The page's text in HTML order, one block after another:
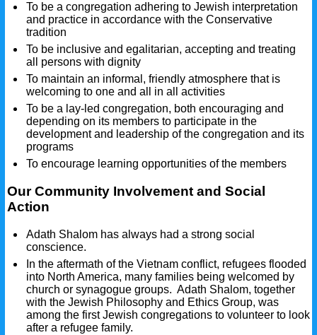
To be a congregation adhering to Jewish interpretation
and practice in accordance with the Conservative
tradition
To be inclusive and egalitarian, accepting and treating
all persons with dignity
To maintain an informal, friendly atmosphere that is
welcoming to one and all in all activities
To be a lay-led congregation, both encouraging and
depending on its members to participate in the
development and leadership of the congregation and its
programs
To encourage learning opportunities of the members
Our Community Involvement and Social
Action
Adath Shalom has always had a strong social
conscience.
In the aftermath of the Vietnam conflict, refugees flooded
into North America, many families being welcomed by
church or synagogue groups. Adath Shalom, together
with the Jewish Philosophy and Ethics Group, was
among the first Jewish congregations to volunteer to look
after a refugee family.